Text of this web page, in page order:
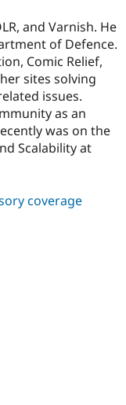
Drupal for
Drupal for
Tourism
Site
Issue
Security
Drupal
and Varnish. He
of Defence.
Comic Relief,
sites solving
issues.
as an
was on the
Scalability at
coverage